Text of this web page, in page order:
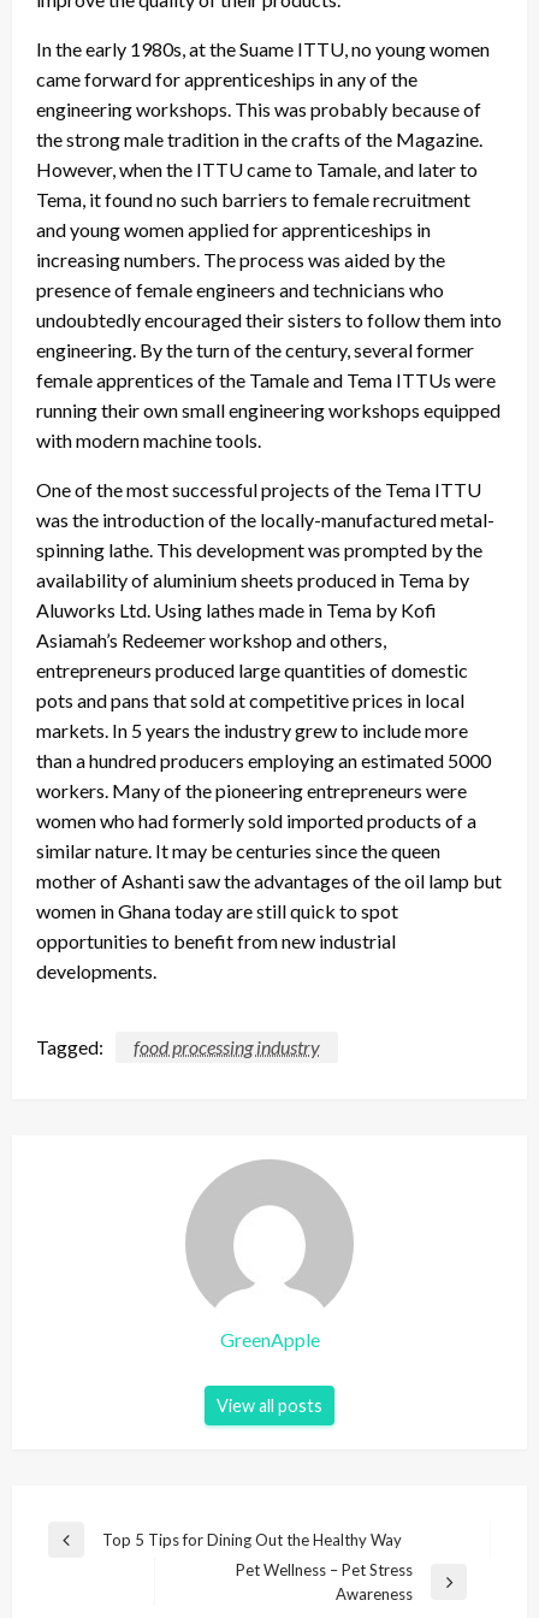
In the early 1980s, at the Suame ITTU, no young women
came forward for apprenticeships in any of the
engineering workshops. This was probably because of
the strong male tradition in the crafts of the Magazine.
However, when the ITTU came to Tamale, and later to
Tema, it found no such barriers to female recruitment
and young women applied for apprenticeships in
increasing numbers. The process was aided by the
presence of female engineers and technicians who
undoubtedly encouraged their sisters to follow them into
engineering. By the turn of the century, several former
female apprentices of the Tamale and Tema ITTUs were
running their own small engineering workshops equipped
with modern machine tools.
One of the most successful projects of the Tema ITTU
was the introduction of the locally-manufactured metal-
spinning lathe. This development was prompted by the
availability of aluminium sheets produced in Tema by
Aluworks Ltd. Using lathes made in Tema by Kofi
Asiamah’s Redeemer workshop and others,
entrepreneurs produced large quantities of domestic
pots and pans that sold at competitive prices in local
markets. In 5 years the industry grew to include more
than a hundred producers employing an estimated 5000
workers. Many of the pioneering entrepreneurs were
women who had formerly sold imported products of a
similar nature. It may be centuries since the queen
mother of Ashanti saw the advantages of the oil lamp but
women in Ghana today are still quick to spot
opportunities to benefit from new industrial
developments.
Tagged: food processing industry
GreenApple
View all posts
Top 5 Tips for Dining Out the Healthy Way
Pet Wellness – Pet Stress
Awareness